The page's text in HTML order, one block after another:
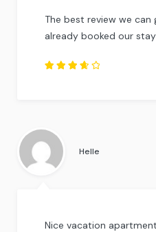
The best review we can
already booked our
out of
5
Helle
Nice vacation